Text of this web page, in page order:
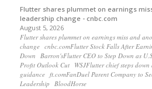
Flutter shares plummet on earnings
leadership change - cnbc.com
August 5, 2026
Flutter shares plummet on earnings miss and
change cnbc.comFlutter Stock Falls After
Down Barron'sFlutter CEO to Step Down as
Profit Outlook Cut WSJFlutter chief steps down
guidance ft.comFanDuel Parent Company to
Leadership BloodHorse